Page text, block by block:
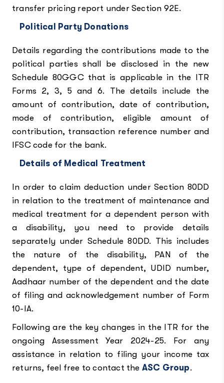
transfer pricing report under Section 92E.
Political Party Donations
Details regarding the contributions made to the
political parties shall be disclosed in the new
Schedule 80GGC that is applicable in the ITR
Forms 2, 3, 5 and 6. The details include the
amount of contribution, date of contribution,
mode of contribution, eligible amount of
contribution, transaction reference number and
IFSC code for the bank.
Details of Medical Treatment
In order to claim deduction under Section 80DD
in relation to the treatment of maintenance and
medical treatment for a dependent person with
a disability, you need to provide details
separately under Schedule 80DD. This includes
the nature of the disability, PAN of the
dependent, type of dependent, UDID number,
Aadhaar number of the dependent and the date
of filing and acknowledgement number of Form
10-IA.
Following are the key changes in the ITR for the
ongoing Assessment Year 2024-25. For any
assistance in relation to filing your income tax
returns, feel free to contact the ASC Group.